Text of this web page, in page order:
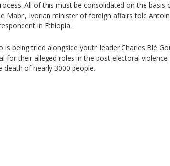
All of this must be consolidated on the basis
Mabri, Ivorian minister of foreign affairs told
in Ethiopia .
is being tried alongside youth leader Charles Blé
for their alleged roles in the post electoral violence
death of nearly 3000 people.